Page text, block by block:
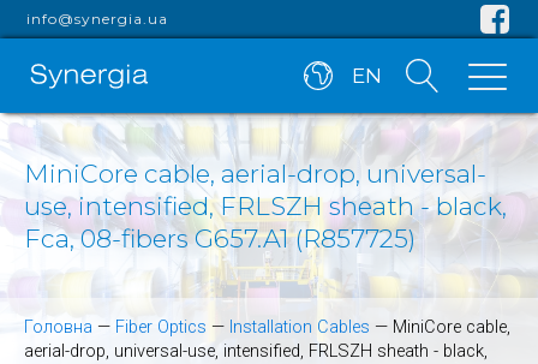
info@synergia.ua
EN
MiniCore cable, aerial-drop, universal-
use, intensified, FRLSZH sheath - black,
Fca, 08-fibers G657.A1 (R857725)
Головна — Fiber Optics — Installation Cables — MiniCore cable,
aerial-drop, universal-use, intensified, FRLSZH sheath - black,